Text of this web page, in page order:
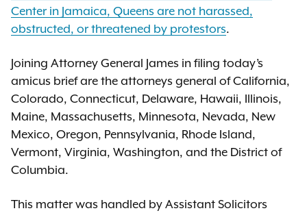
Center in Jamaica, Queens are not harassed,
obstructed, or threatened by protestors.
Joining Attorney General James in filing today’s
amicus brief are the attorneys general of California,
Colorado, Connecticut, Delaware, Hawaii, Illinois,
Maine, Massachusetts, Minnesota, Nevada, New
Mexico, Oregon, Pennsylvania, Rhode Island,
Vermont, Virginia, Washington, and the District of
Columbia.
This matter was handled by Assistant Solicitors